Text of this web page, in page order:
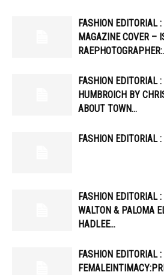
FASHION EDITORIAL
MAGAZINE COVER –
FASHION EDITORIAL
HUMBROICH BY
ABOUT TOWN…
FASHION EDITORIAL
FASHION EDITORIAL
WALTON & PALOMA
HADLEE…
FASHION EDITORIAL :